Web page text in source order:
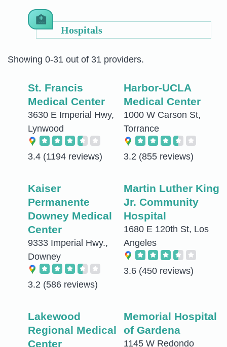
Hospitals
Showing 0-31 out of 31 providers.
St. Francis
Medical Center
3630 E Imperial Hwy,
Lynwood
3.4 (1194 reviews)
Harbor-UCLA
Medical Center
1000 W Carson St,
Torrance
3.2 (855 reviews)
Kaiser
Permanente
Downey Medical
Center
9333 Imperial Hwy.,
Downey
3.2 (586 reviews)
Martin Luther King
Jr. Community
Hospital
1680 E 120th St, Los
Angeles
3.6 (450 reviews)
Lakewood
Regional Medical
Center
Memorial Hospital
of Gardena
1145 W Redondo